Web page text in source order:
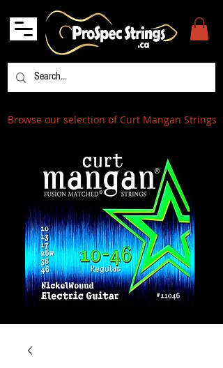
Browse our selection of Curt Mangan Strings